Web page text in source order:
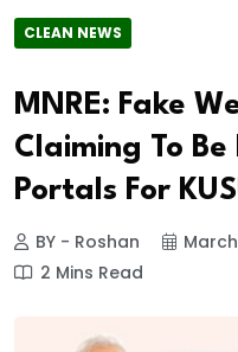
CLEAN NEWS
MNRE: Fake
Claiming To
Portals For
BY - Roshan
2 Mins Read